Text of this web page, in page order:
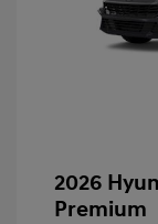
2026
Premium